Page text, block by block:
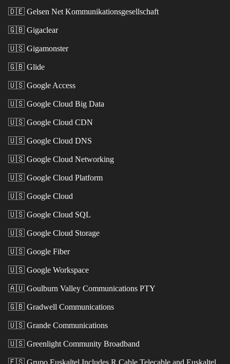
🇩🇪 Gelsen Net Kommunikationsgesellschaft
🇬🇧 Gigaclear
🇺🇸 Gigamonster
🇬🇧 Glide
🇺🇸 Google Access
🇺🇸 Google Cloud Big Data
🇺🇸 Google Cloud CDN
🇺🇸 Google Cloud DNS
🇺🇸 Google Cloud Networking
🇺🇸 Google Cloud Platform
🇺🇸 Google Cloud
🇺🇸 Google Cloud SQL
🇺🇸 Google Cloud Storage
🇺🇸 Google Fiber
🇺🇸 Google Workspace
🇦🇺 Goulburn Valley Communications PTY
🇬🇧 Gradwell Communications
🇺🇸 Grande Communications
🇺🇸 Greenlight Community Broadband
🇪🇸 Grupo Euskaltel Includes R Cable Telecable and Euskaltel